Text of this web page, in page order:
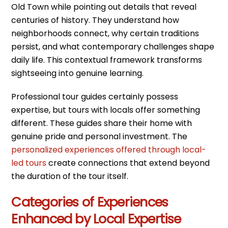
Old Town while pointing out details that reveal
centuries of history. They understand how
neighborhoods connect, why certain traditions
persist, and what contemporary challenges shape
daily life. This contextual framework transforms
sightseeing into genuine learning.
Professional tour guides certainly possess
expertise, but tours with locals offer something
different. These guides share their home with
genuine pride and personal investment. The
personalized experiences offered through local-
led tourscreate connections that extend beyond
the duration of the tour itself.
Categories of Experiences
Enhanced by Local Expertise